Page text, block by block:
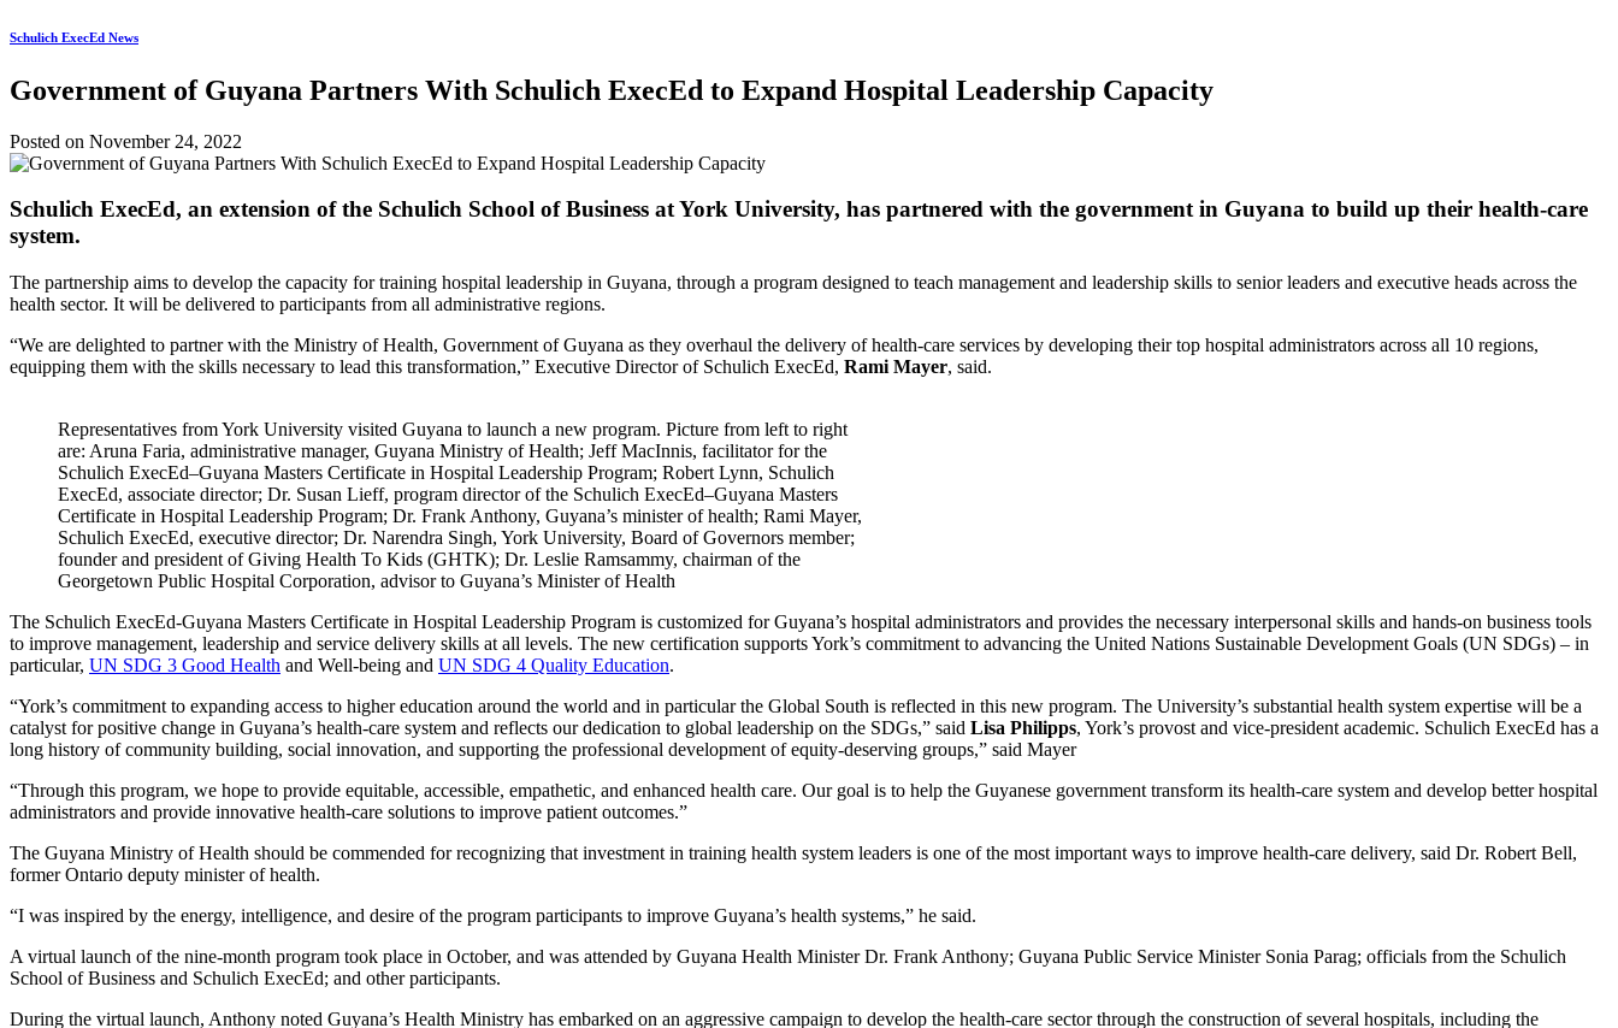
Schulich ExecEd News
Government of Guyana Partners With Schulich ExecEd to Expand Hospital Leadership Capacity
Posted on November 24, 2022
Schulich ExecEd, an extension of the Schulich School of Business at York University, has partnered with the government in Guyana to build up their health-care
system.
The partnership aims to develop the capacity for training hospital leadership in Guyana, through a program designed to teach management and leadership skills to senior leaders and executive heads across the
health sector. It will be delivered to participants from all administrative regions.
“We are delighted to partner with the Ministry of Health, Government of Guyana as they overhaul the delivery of health-care services by developing their top hospital administrators across all 10 regions,
equipping them with the skills necessary to lead this transformation,” Executive Director of Schulich ExecEd, Rami Mayer, said.
Representatives from York University visited Guyana to launch a new program. Picture from left to right
are: Aruna Faria, administrative manager, Guyana Ministry of Health; Jeff MacInnis, facilitator for the
Schulich ExecEd–Guyana Masters Certificate in Hospital Leadership Program; Robert Lynn, Schulich
ExecEd, associate director; Dr. Susan Lieff, program director of the Schulich ExecEd–Guyana Masters
Certificate in Hospital Leadership Program; Dr. Frank Anthony, Guyana’s minister of health; Rami Mayer,
Schulich ExecEd, executive director; Dr. Narendra Singh, York University, Board of Governors member;
founder and president of Giving Health To Kids (GHTK); Dr. Leslie Ramsammy, chairman of the
Georgetown Public Hospital Corporation, advisor to Guyana’s Minister of Health
The Schulich ExecEd-Guyana Masters Certificate in Hospital Leadership Program is customized for Guyana’s hospital administrators and provides the necessary interpersonal skills and hands-on business tools
to improve management, leadership and service delivery skills at all levels. The new certification supports York’s commitment to advancing the United Nations Sustainable Development Goals (UN SDGs) – in
particular, UN SDG 3 Good Health and Well-being and UN SDG 4 Quality Education.
“York’s commitment to expanding access to higher education around the world and in particular the Global South is reflected in this new program. The University’s substantial health system expertise will be a
catalyst for positive change in Guyana’s health-care system and reflects our dedication to global leadership on the SDGs,” said Lisa Philipps, York’s provost and vice-president academic. Schulich ExecEd has a
long history of community building, social innovation, and supporting the professional development of equity-deserving groups,” said Mayer
“Through this program, we hope to provide equitable, accessible, empathetic, and enhanced health care. Our goal is to help the Guyanese government transform its health-care system and develop better hospital
administrators and provide innovative health-care solutions to improve patient outcomes.”
The Guyana Ministry of Health should be commended for recognizing that investment in training health system leaders is one of the most important ways to improve health-care delivery, said Dr. Robert Bell,
former Ontario deputy minister of health.
“I was inspired by the energy, intelligence, and desire of the program participants to improve Guyana’s health systems,” he said.
A virtual launch of the nine-month program took place in October, and was attended by Guyana Health Minister Dr. Frank Anthony; Guyana Public Service Minister Sonia Parag; officials from the Schulich
School of Business and Schulich ExecEd; and other participants.
During the virtual launch, Anthony noted Guyana’s Health Ministry has embarked on an aggressive campaign to develop the health-care sector through the construction of several hospitals, including the